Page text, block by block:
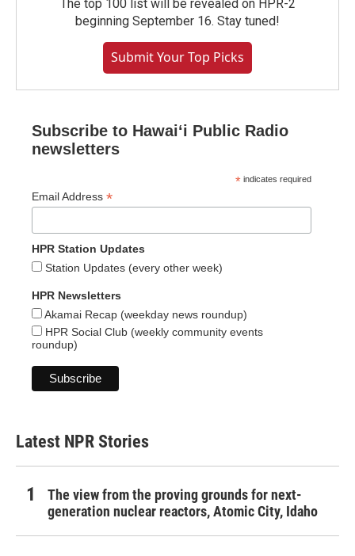
The top 100 list will be revealed on HPR-2
beginning September 16. Stay tuned!
Submit Your Top Picks
Subscribe to Hawaiʻi Public Radio
newsletters
* indicates required
Email Address *
HPR Station Updates
Station Updates (every other week)
HPR Newsletters
Akamai Recap (weekday news roundup)
HPR Social Club (weekly community events
roundup)
Latest NPR Stories
The view from the proving grounds for next-
generation nuclear reactors, Atomic City, Idaho